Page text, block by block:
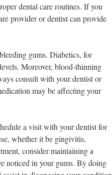
dental care routines. If you
provider or dentist can provide
gums. Diabetics, for
Moreover, blood-thinning
consult with your dentist or
may be affecting your
a visit with your dentist for
whether it be gingivitis,
consider maintaining a
noticed in your gums. By doing